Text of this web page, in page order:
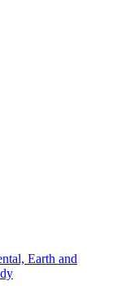
Earth and